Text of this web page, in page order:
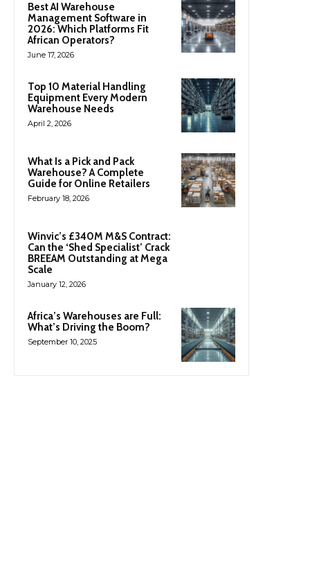
Best AI Warehouse
Management Software in
2026: Which Platforms Fit
African Operators?
June 17, 2026
Top 10 Material Handling
Equipment Every Modern
Warehouse Needs
April 2, 2026
What Is a Pick and Pack
Warehouse? A Complete
Guide for Online Retailers
February 18, 2026
Winvic’s £340M M&S Contract:
Can the ‘Shed Specialist’ Crack
BREEAM Outstanding at Mega
Scale
January 12, 2026
Africa’s Warehouses are Full:
What’s Driving the Boom?
September 10, 2025